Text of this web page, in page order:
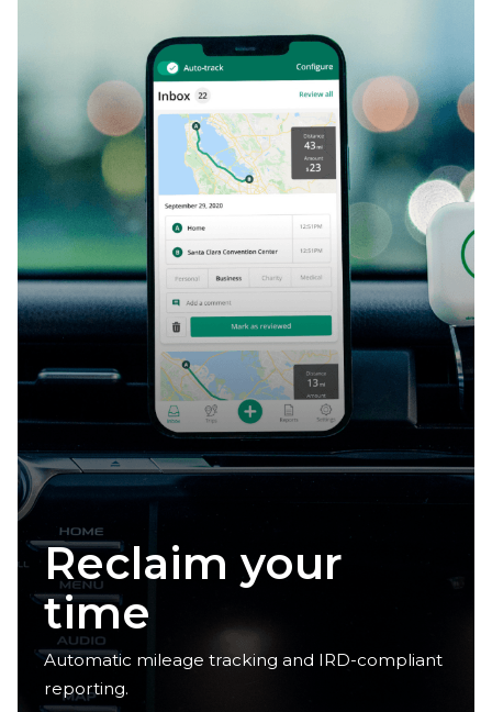
Claim your
deductions
Automatic mileage tracking and IRD-compliant
reporting.